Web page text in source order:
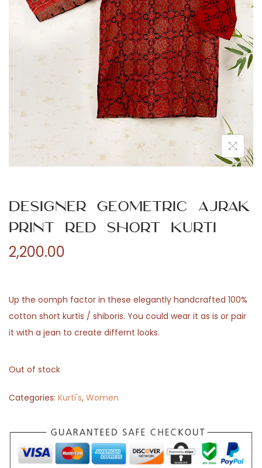
n
Designer Geometric Ajrak
Print Red Short Kurti
2,200.00
Up the oomph factor in these elegantly handcrafted 100%
cotton short kurtis / shiboris. You could wear it as is or pair
it with a jean to create differnt looks.
Out of stock
Categories: Kurti's, Women